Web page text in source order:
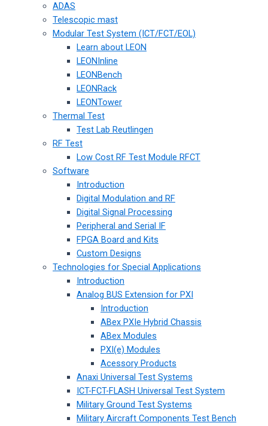
ADAS
Telescopic mast
Modular Test System (ICT/FCT/EOL)
Learn about LEON
LEONInline
LEONBench
LEONRack
LEONTower
Thermal Test
Test Lab Reutlingen
RF Test
Low Cost RF Test Module RFCT
Software
Introduction
Digital Modulation and RF
Digital Signal Processing
Peripheral and Serial IF
FPGA Board and Kits
Custom Designs
Technologies for Special Applications
Introduction
Analog BUS Extension for PXI
Introduction
ABex PXIe Hybrid Chassis
ABex Modules
PXI(e) Modules
Acessory Products
Anaxi Universal Test Systems
ICT-FCT-FLASH Universal Test System
Military Ground Test Systems
Military Aircraft Components Test Bench